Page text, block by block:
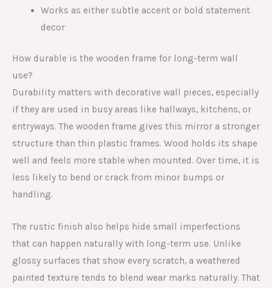
Works as either subtle accent or bold statement
decor
How durable is the wooden frame for long-term wall
use?
Durability matters with decorative wall pieces, especially
if they are used in busy areas like hallways, kitchens, or
entryways. The wooden frame gives this mirror a stronger
structure than thin plastic frames. Wood holds its shape
well and feels more stable when mounted. Over time, it is
less likely to bend or crack from minor bumps or
handling.
The rustic finish also helps hide small imperfections
that can happen naturally with long-term use. Unlike
glossy surfaces that show every scratch, a weathered
painted texture tends to blend wear marks naturally. That